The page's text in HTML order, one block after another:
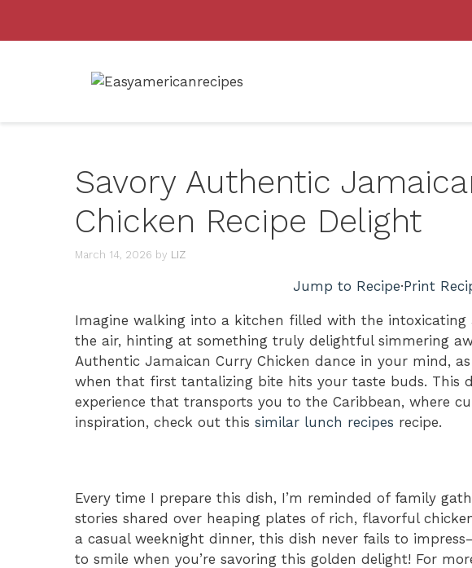
Savory Authentic
Chicken Recipe Delight
March 14, 2026 by LIZ
Jump to Recipe·Print
Imagine walking into a kitchen filled with the intoxicating
the air, hinting at something truly delightful simmering
Authentic Jamaican Curry Chicken dance in your mind,
when that first tantalizing bite hits your taste buds. This
experience that transports you to the Caribbean, where
inspiration, check out this similar lunch recipes recipe.
Every time I prepare this dish, I’m reminded of family
stories shared over heaping plates of rich, flavorful
a casual weeknight dinner, this dish never fails to
to smile when you’re savoring this golden delight! For